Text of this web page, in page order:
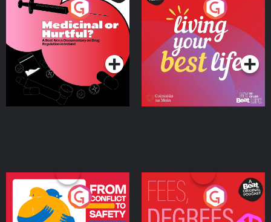
Medicinal or Hurtful? A
Beat News Documentary
on Drug Regulation in
IrelandPodcast Series
Living Your Best Life
Podcast Series
From Conflict to Safety:
Ukrainian Refugees
Fees Degrees but No
Keys